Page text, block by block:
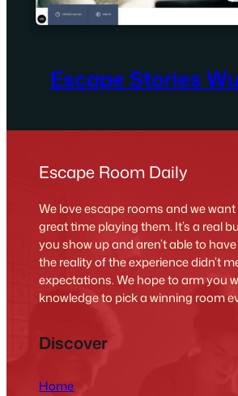
Escape Stories
Escape Room Daily
We love escape rooms and we
great time playing them. It’s a real
you show up and aren’t able to
the reality of the experience didn’t
expectations. We hope to arm you
knowledge to pick a winning room
Discover
Home